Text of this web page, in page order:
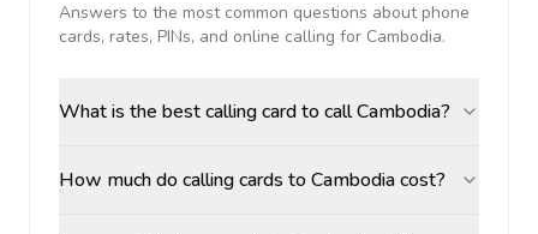
Answers to the most common questions about phone
cards, rates, PINs, and online calling for Cambodia.
What is the best calling card to call Cambodia?
How much do calling cards to Cambodia cost?